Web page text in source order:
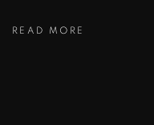
READ MORE